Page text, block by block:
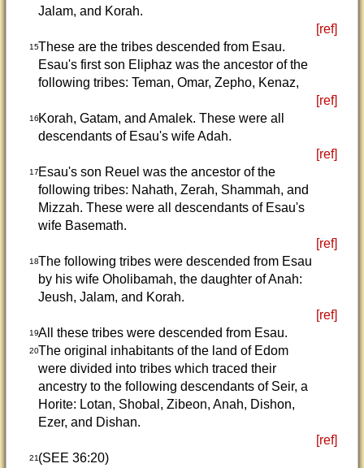
Jalam, and Korah.
[ref]
15These are the tribes descended from Esau.
Esau's first son Eliphaz was the ancestor of the
following tribes: Teman, Omar, Zepho, Kenaz,
[ref]
16Korah, Gatam, and Amalek. These were all
descendants of Esau's wife Adah.
[ref]
17Esau's son Reuel was the ancestor of the
following tribes: Nahath, Zerah, Shammah, and
Mizzah. These were all descendants of Esau's
wife Basemath.
[ref]
18The following tribes were descended from Esau
by his wife Oholibamah, the daughter of Anah:
Jeush, Jalam, and Korah.
[ref]
19All these tribes were descended from Esau.
20The original inhabitants of the land of Edom
were divided into tribes which traced their
ancestry to the following descendants of Seir, a
Horite: Lotan, Shobal, Zibeon, Anah, Dishon,
Ezer, and Dishan.
[ref]
21(SEE 36:20)